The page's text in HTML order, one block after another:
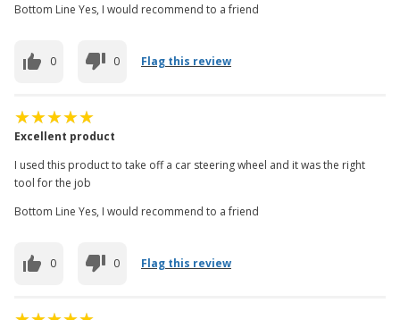
Bottom Line Yes, I would recommend to a friend
0 0 Flag this review
Excellent product
I used this product to take off a car steering wheel and it was the right
tool for the job
Bottom Line Yes, I would recommend to a friend
0 0 Flag this review